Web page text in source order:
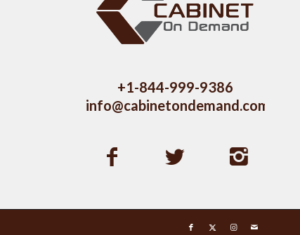
+1-844-999-9386
info@cabinetondemand.com